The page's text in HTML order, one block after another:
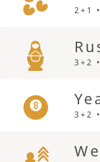
2+1
3+2
3+2